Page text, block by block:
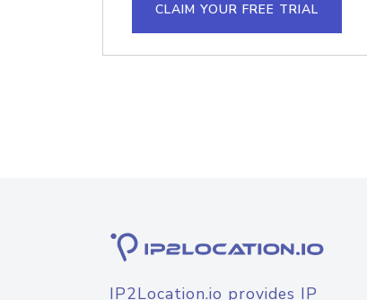
CLAIM YOUR FREE TRIAL
IP2Location.io provides IP